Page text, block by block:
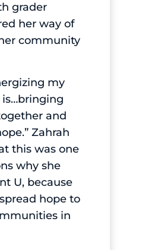
grader
her way of
community
my
and
Zahrah
this was one
why she
U, because
hope to
in